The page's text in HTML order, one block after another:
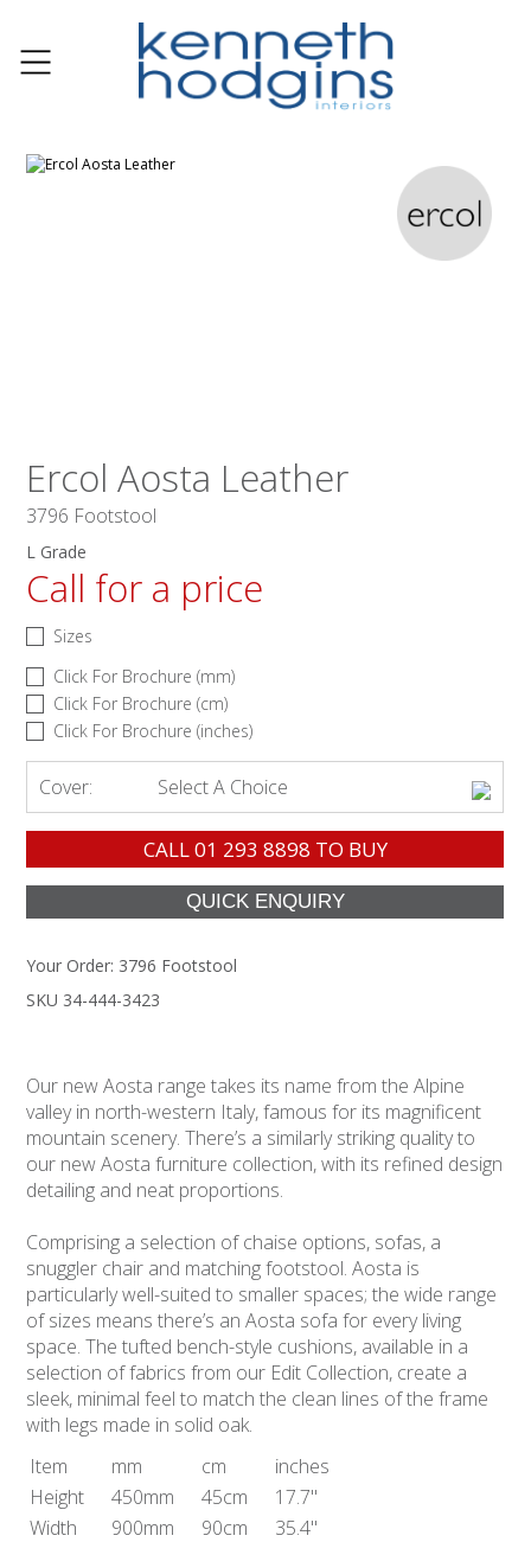
Ercol Aosta Leather
3796 Footstool
L Grade
Call for a price
Sizes
Click For Brochure (mm)
Click For Brochure (cm)
Click For Brochure (inches)
Cover: Select A Choice
CALL01 293 8898 TO BUY
Your Order: 3796 Footstool
SKU 34-444-3423
Our new Aosta range takes its name from the Alpine
valley in north-western Italy, famous for its magnificent
mountain scenery. There’s a similarly striking quality to
our new Aosta furniture collection, with its refined design
detailing and neat proportions.
Comprising a selection of chaise options, sofas, a
snuggler chair and matching footstool. Aosta is
particularly well-suited to smaller spaces; the wide range
of sizes means there’s an Aosta sofa for every living
space. The tufted bench-style cushions, available in a
selection of fabrics from our Edit Collection, create a
sleek, minimal feel to match the clean lines of the frame
with legs made in solid oak.
Item
mm cm
inches
Height
450mm 45cm
17.7"
Width
900mm 90cm
35.4"